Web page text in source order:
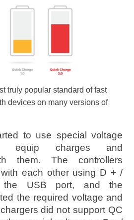
truly popular standard of fast
devices on many versions of
to use special voltage
equip charges and
them. The controllers
each other using D + /
USB port, and the
the required voltage and
did not support QC